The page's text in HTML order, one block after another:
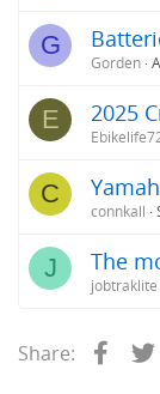
G
Gorden
E 2025
C
connkall
J The
jobtraklite
Share: